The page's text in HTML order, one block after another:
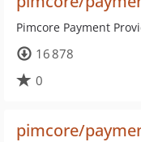
Pimcore Payment
16 878
0
pimcore/